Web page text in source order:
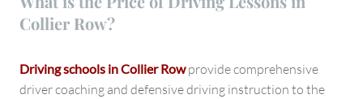
Collier Row?
Driving schools in Collier Rowprovide comprehensive
driver coaching and defensive driving instruction to the